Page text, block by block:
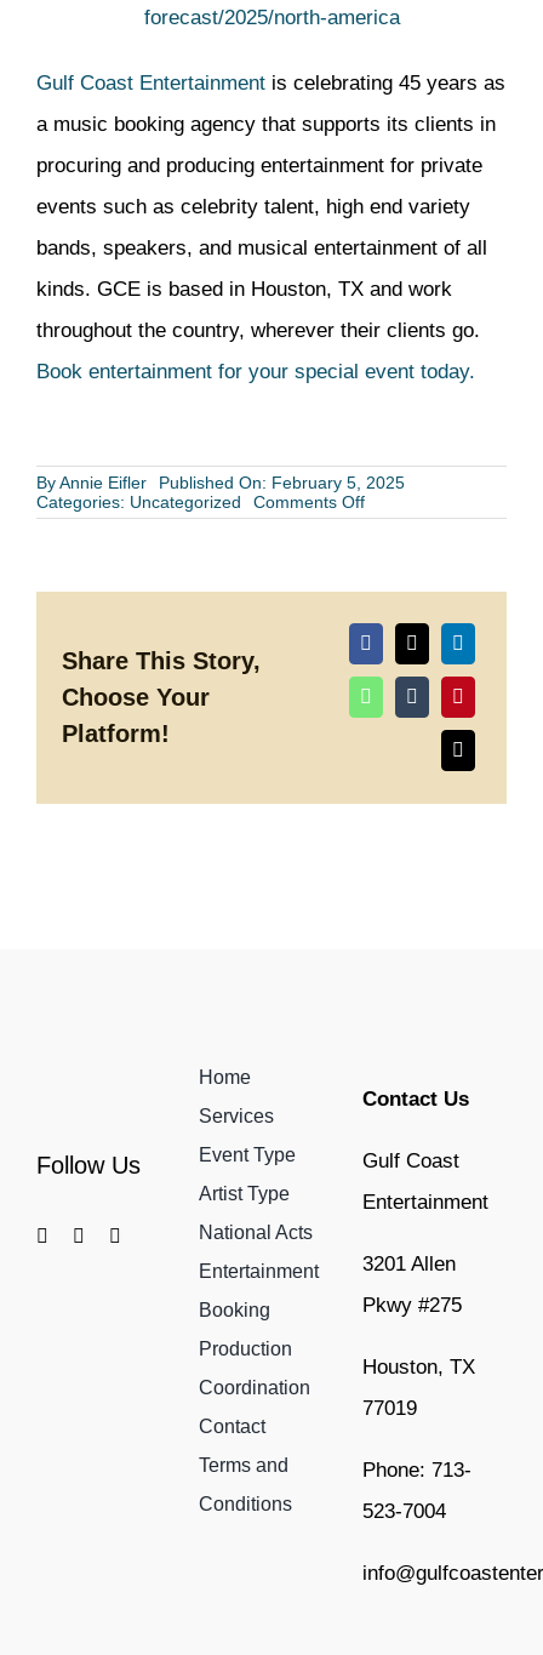
forecast/2025/north-america
Gulf Coast Entertainmentis celebrating 45 years as
a music booking agency that supports its clients in
procuring and producing entertainment for private
events such as celebrity talent, high end variety
bands, speakers, and musical entertainment of all
kinds. GCE is based in Houston, TX and work
throughout the country, wherever their clients go.
Book entertainment for your special event today.
ByAnnie Eifler
Published On: February 5, 2025
Categories: Uncategorized Comments Offon
Three
your
Should
be
Investing
in
Event
Entertainment
Share This Story,
Choose Your
Platform!
Follow Us
Home
Services
Event Type
Artist Type
National Acts
Entertainment
Booking
Production
Coordination
Contact
Terms and
Conditions
Contact Us
Gulf Coast
Entertainment
3201 Allen
Pkwy #275
Houston, TX
77019
Phone: 713-
523-7004